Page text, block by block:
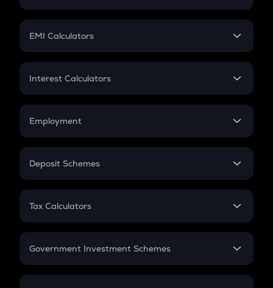
Crypto Futures
Mutual Fund
EMI Calculators
EMI
Credit Card EMI
Interest Calculators
Compound Interest
Employment
In-Hand Salary
PPF
Gratuity
Retirement
Deposit Schemes
FD
Tax Calculators
GST
Government Investment Schemes
Sukanya Samriddhu Yojana